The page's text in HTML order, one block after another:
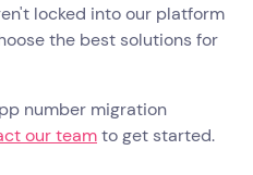
locked into our platform
the best solutions for
number migration
our teamto get started.